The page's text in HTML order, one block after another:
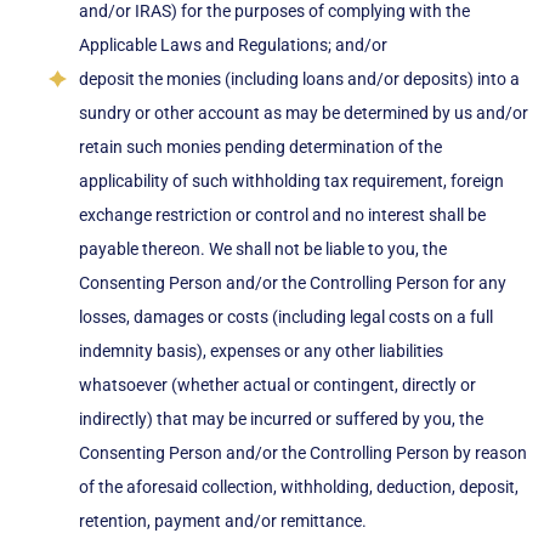
and/or IRAS) for the purposes of complying with the
Applicable Laws and Regulations; and/or
deposit the monies (including loans and/or deposits) into a
sundry or other account as may be determined by us and/or
retain such monies pending determination of the
applicability of such withholding tax requirement, foreign
exchange restriction or control and no interest shall be
payable thereon. We shall not be liable to you, the
Consenting Person and/or the Controlling Person for any
losses, damages or costs (including legal costs on a full
indemnity basis), expenses or any other liabilities
whatsoever (whether actual or contingent, directly or
indirectly) that may be incurred or suffered by you, the
Consenting Person and/or the Controlling Person by reason
of the aforesaid collection, withholding, deduction, deposit,
retention, payment and/or remittance.